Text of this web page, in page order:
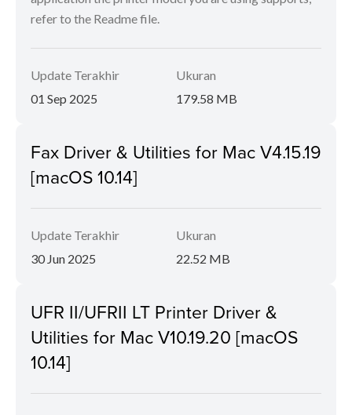
refer to the Readme file.
Update Terakhir
01 Sep 2025
Ukuran
179.58 MB
Fax Driver & Utilities for Mac V4.15.19
[macOS 10.14]
Update Terakhir
30 Jun 2025
Ukuran
22.52 MB
UFR II/UFRII LT Printer Driver &
Utilities for Mac V10.19.20 [macOS
10.14]